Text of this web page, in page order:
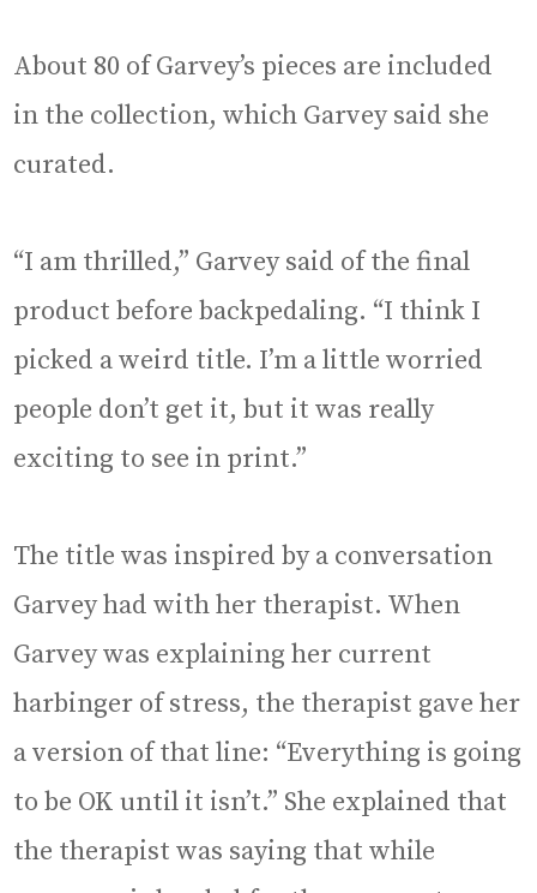
About 80 of Garvey’s pieces are included
in the collection, which Garvey said she
curated.
“I am thrilled,” Garvey said of the final
product before backpedaling. “I think I
picked a weird title. I’m a little worried
people don’t get it, but it was really
exciting to see in print.”
The title was inspired by a conversation
Garvey had with her therapist. When
Garvey was explaining her current
harbinger of stress, the therapist gave her
a version of that line: “Everything is going
to be OK until it isn’t.” She explained that
the therapist was saying that while